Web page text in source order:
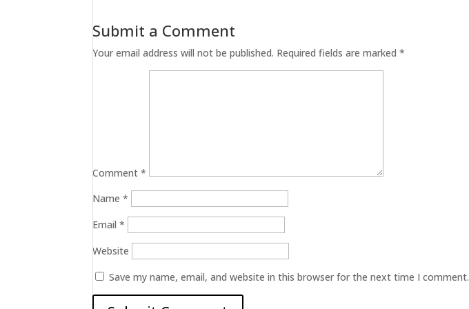
Submit a Comment
Your email address will not be published. Required fields are marked*
Comment*
Name*
Email*
Website
Save my name, email, and website in this browser for the next time I comment.